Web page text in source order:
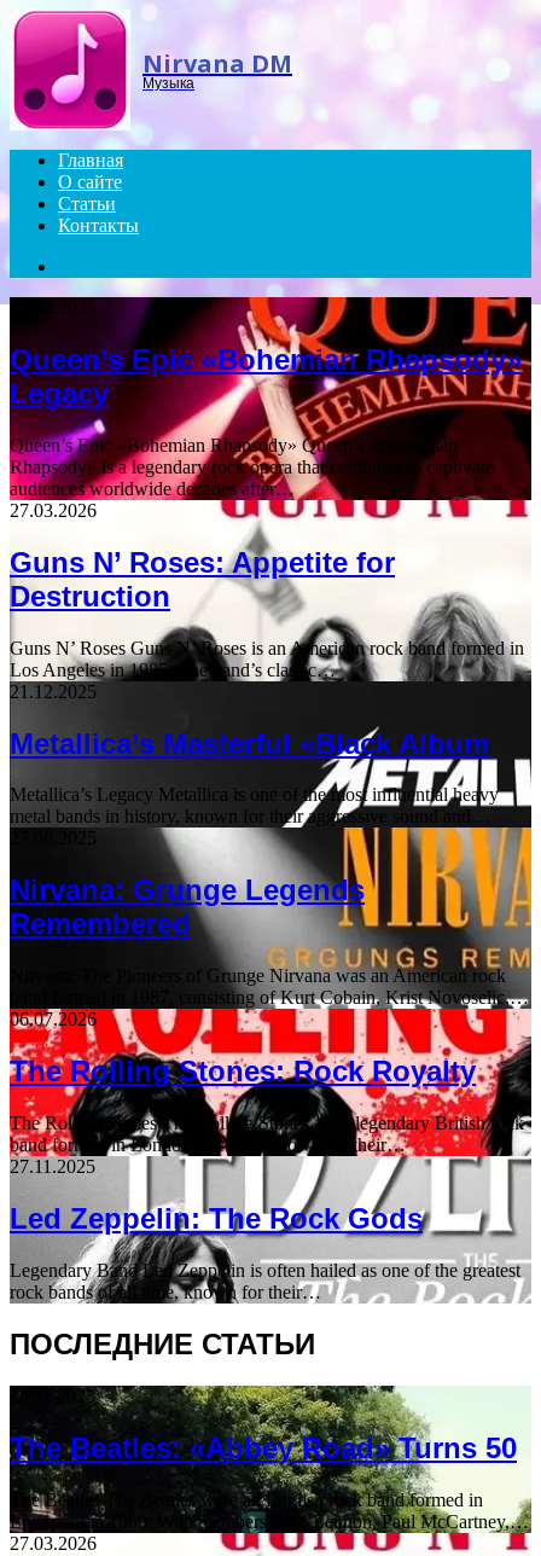
Menu
Nirvana DM
Музыка
Главная
О сайте
Статьи
Контакты
18.12.2025
Queen’s Epic «Bohemian Rhapsody»
Legacy
Queen’s Epic «Bohemian Rhapsody» Queen’s «Bohemian
Rhapsody» is a legendary rock opera that continues to captivate
audiences worldwide decades after…
27.03.2026
Guns N’ Roses: Appetite for
Destruction
Guns N’ Roses Guns N’ Roses is an American rock band formed in
Los Angeles in 1985. The band’s classic…
21.12.2025
Metallica’s Masterful «Black Album
Metallica’s Legacy Metallica is one of the most influential heavy
metal bands in history, known for their aggressive sound and…
27.08.2025
Nirvana: Grunge Legends
Remembered
Nirvana: The Pioneers of Grunge Nirvana was an American rock
band formed in 1987, consisting of Kurt Cobain, Krist Novoselic,…
06.07.2026
The Rolling Stones: Rock Royalty
The Rolling Stones The Rolling Stones are a legendary British rock
band formed in London in 1962. Known for their…
27.11.2025
Led Zeppelin: The Rock Gods
Legendary Band Led Zeppelin is often hailed as one of the greatest
rock bands of all time, known for their…
ПОСЛЕДНИЕ СТАТЬИ
16.11.2025
The Beatles: «Abbey Road» Turns 50
The Beatles The Beatles were an English rock band formed in
Liverpool in 1960. With members John Lennon, Paul McCartney,…
27.03.2026